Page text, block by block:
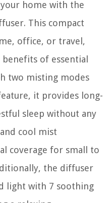
home with the
This compact
office, or travel,
of essential
two misting modes
it provides long-
sleep without any
cool mist
coverage for small to
the diffuser
light with 7 soothing